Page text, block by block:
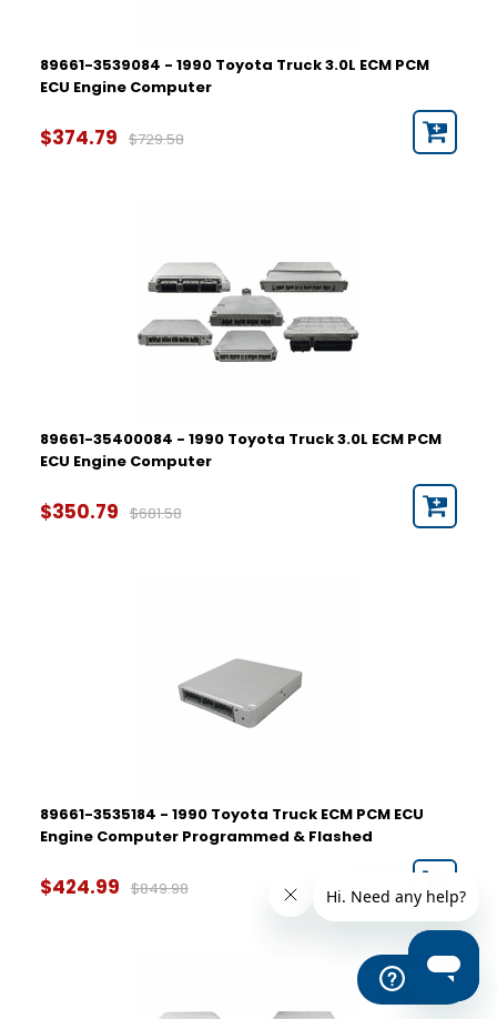
89661-3539084 - 1990 Toyota Truck 3.0L ECM PCM
ECU Engine Computer
$374.79 $729.58
89661-35400084 - 1990 Toyota Truck 3.0L ECM PCM
ECU Engine Computer
$350.79 $681.58
89661-3535184 - 1990 Toyota Truck ECM PCM ECU
Engine Computer Programmed & Flashed
$424.99 $849.98
Help